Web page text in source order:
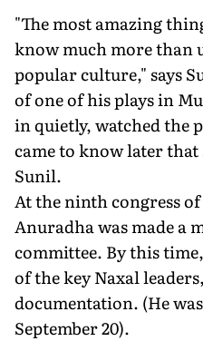
"The most amazing
know much more than
popular culture," says
of one of his plays in
in quietly, watched the
came to know later that
Sunil.
At the ninth congress
Anuradha was made a
committee. By this
of the key Naxal
documentation. (He
September 20).